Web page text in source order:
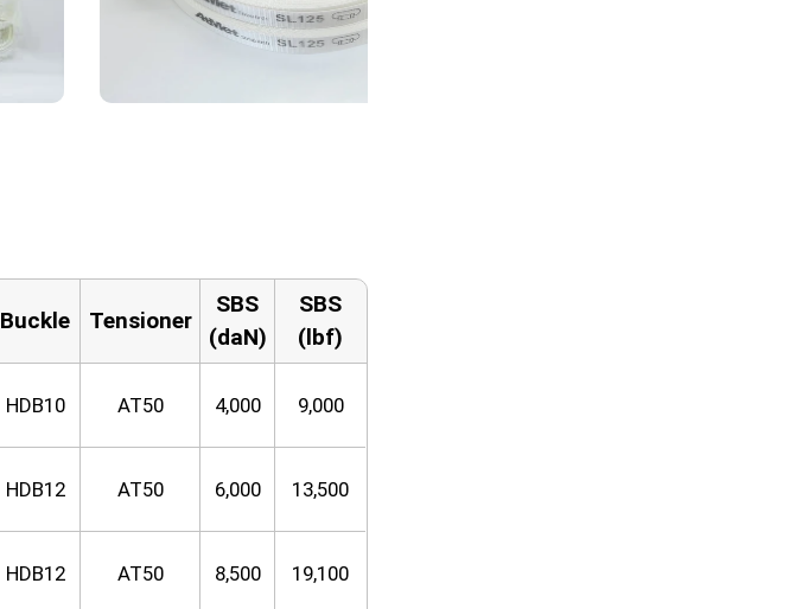
Buckle Tensioner
SBS
(daN)
SBS
(lbf)
HDB10 AT50 4,000 9,000
HDB12 AT50 6,000 13,500
HDB12 AT50 8,500 19,100